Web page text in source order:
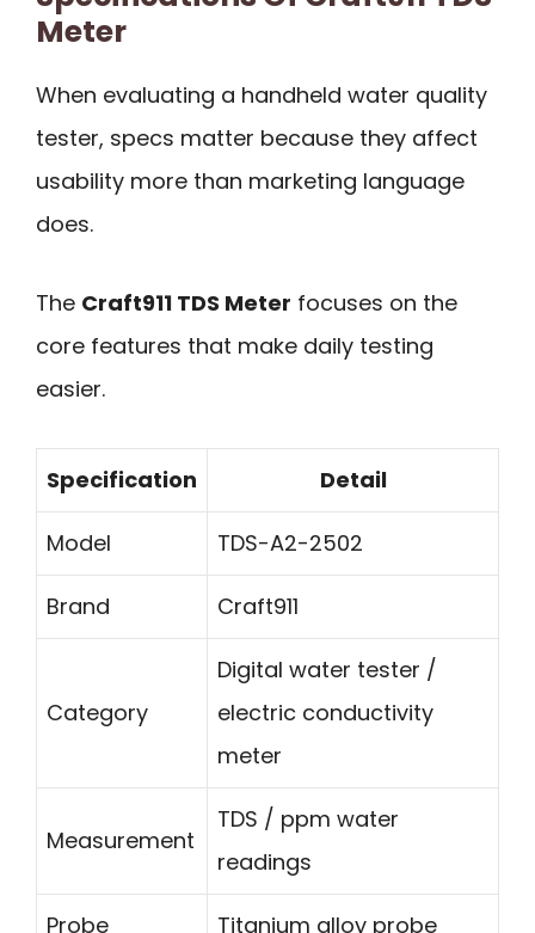
Meter
When evaluating a handheld water quality
tester, specs matter because they affect
usability more than marketing language
does.
The Craft911 TDS Meter focuses on the
core features that make daily testing
easier.
Specification Detail
Model TDS-A2-2502
Brand Craft911
Category
Digital water tester /
electric conductivity
meter
Measurement
TDS / ppm water
readings
Probe Titanium alloy probe